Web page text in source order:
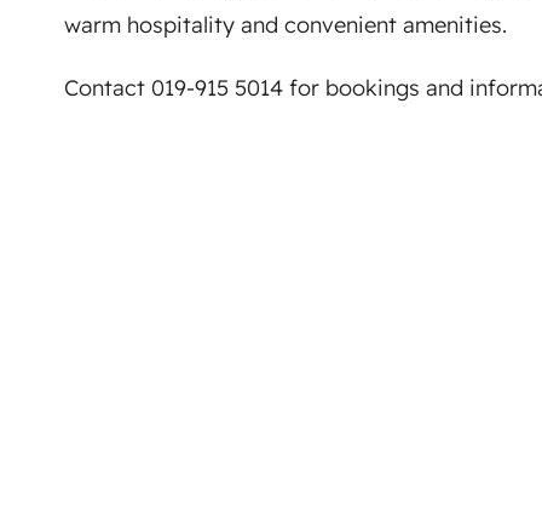
warm hospitality and convenient amenities.
Contact 019-915 5014 for bookings and